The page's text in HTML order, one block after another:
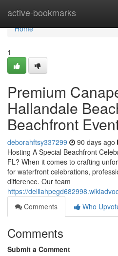
active-bookmarks
Home
Home
1
Premium
Hallandale
Beachfront
deborahftsy337299 90 days ago
Hosting A Special Beachfront
FL? When it comes to crafting
for waterfront celebrations,
difference. Our team
https://
Comments
Who
Comments
Submit a Comment